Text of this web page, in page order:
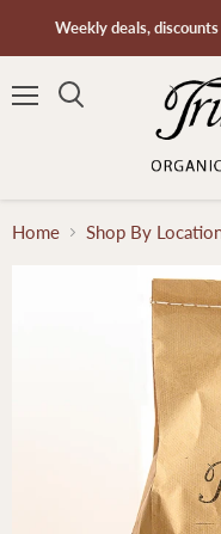
Weekly deals,
Home Shop By